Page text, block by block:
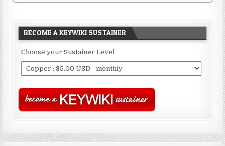
BECOME A KEYWIKI SUSTAINER
Choose your Sustainer Level